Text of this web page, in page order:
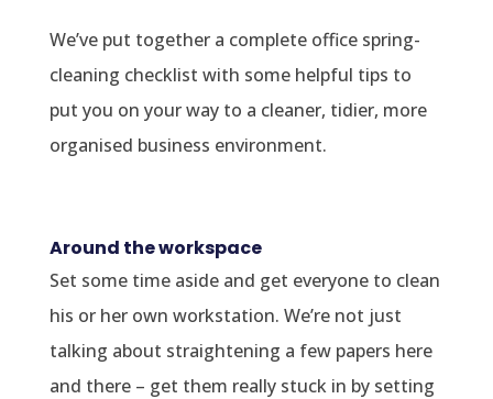
We’ve put together a complete office spring-
cleaning checklist with some helpful tips to
put you on your way to a cleaner, tidier, more
organised business environment.
Around the workspace
Set some time aside and get everyone to clean
his or her own workstation. We’re not just
talking about straightening a few papers here
and there – get them really stuck in by setting